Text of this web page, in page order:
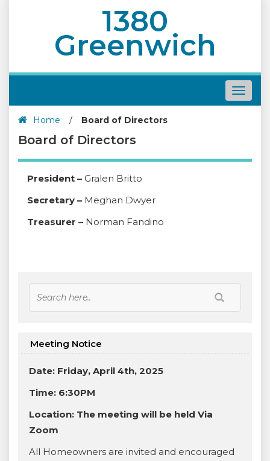
1380
Greenwich
Toggle
Home
/ Board of Directors
Board of Directors
President – Gralen Britto
Secretary – Meghan Dwyer
Treasurer – Norman Fandino
Meeting Notice
Date: Friday, April 4th, 2025
Time: 6:30PM
Location: The meeting will be held Via
Zoom
All Homeowners are invited and encouraged